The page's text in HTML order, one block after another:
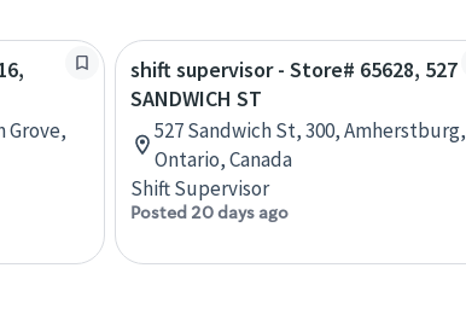
Grove,
shift supervisor - Store# 65628, 527
SANDWICH ST
527 Sandwich St, 300, Amherstburg,
Ontario, Canada
Shift Supervisor
Posted 20 days ago